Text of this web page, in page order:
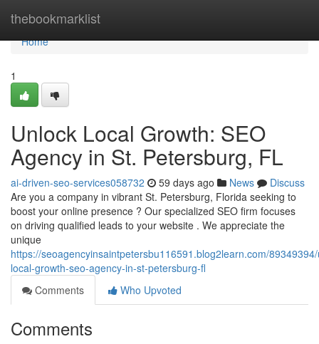
thebookmarklist
Home
Home
1
Unlock Local Growth: SEO
Agency in St. Petersburg, FL
ai-driven-seo-services058732 59 days ago News
Discuss
Are you a company in vibrant St. Petersburg, Florida seeking to
boost your online presence ? Our specialized SEO firm focuses
on driving qualified leads to your website . We appreciate the
unique
https://seoagencyinsaintpetersbu116591.blog2learn.com/
local-growth-seo-agency-in-st-petersburg-fl
Comments
Who Upvoted
Comments